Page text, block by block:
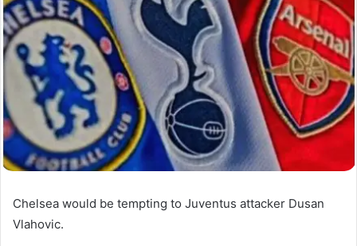
Chelsea would be tempting to Juventus attacker Dusan
Vlahovic.